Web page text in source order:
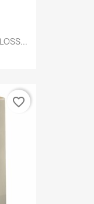
favorite_border